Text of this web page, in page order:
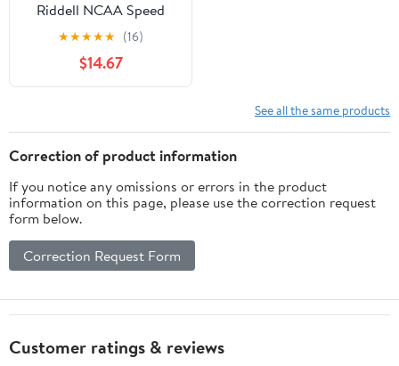
Riddell NCAA Speed
Mini Helmet
★★★★★ (16)
$14.67
See all the same products
Correction of product information
If you notice any omissions or errors in the product
information on this page, please use the correction request
form below.
Correction Request Form
Customer ratings & reviews